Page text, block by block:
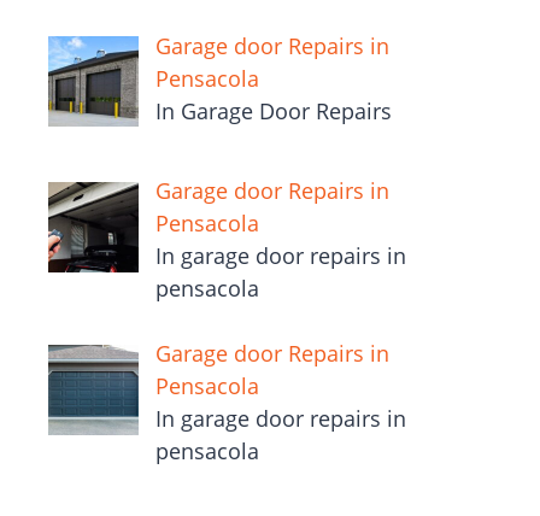
Garage door Repairs in
Pensacola
In Garage Door Repairs
Garage door Repairs in
Pensacola
In garage door repairs in
pensacola
Garage door Repairs in
Pensacola
In garage door repairs in
pensacola